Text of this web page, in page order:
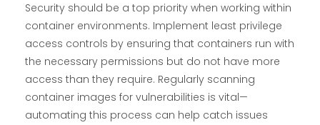
Security should be a top priority when working within
container environments. Implement least privilege
access controls by ensuring that containers run with
the necessary permissions but do not have more
access than they require. Regularly scanning
container images for vulnerabilities is vital—
automating this process can help catch issues